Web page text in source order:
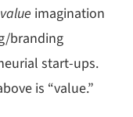
value imagination
branding
start-ups.
is “value.”